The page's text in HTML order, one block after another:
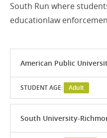
South Run where
educationlaw
American Public
STUDENT AGE: Adult
South University-